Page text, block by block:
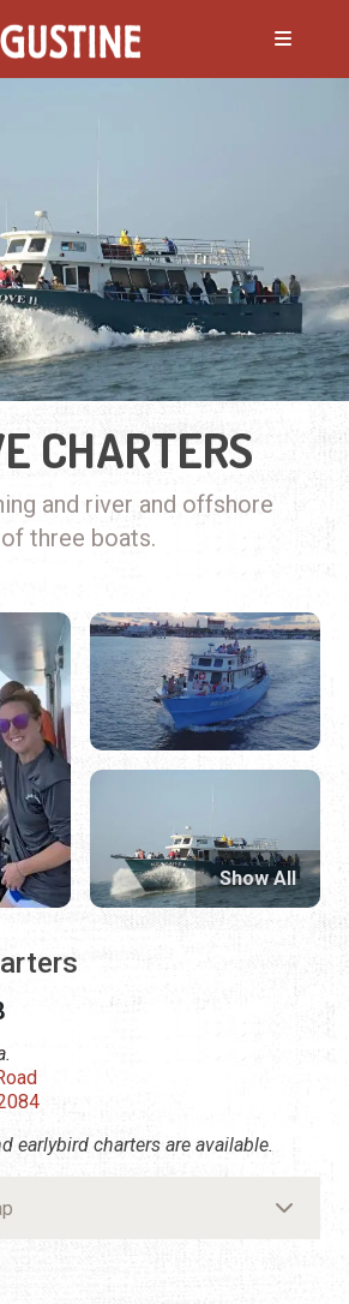
CHARTERS
and river and offshore
three boats.
earlybird charters are available.
Show All